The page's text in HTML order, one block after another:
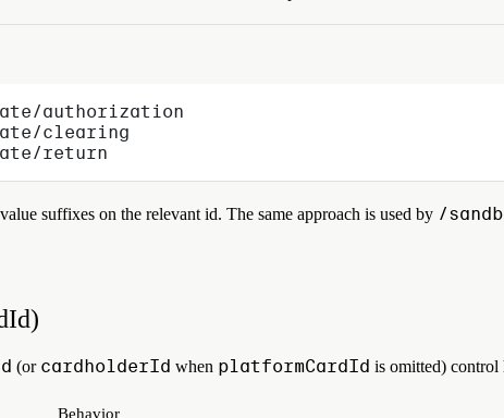
authorization
clearing
return
suffixes on the relevant id. The same approach is used by /
(or cardholderId when platformCardId is omitted) control
Behavior